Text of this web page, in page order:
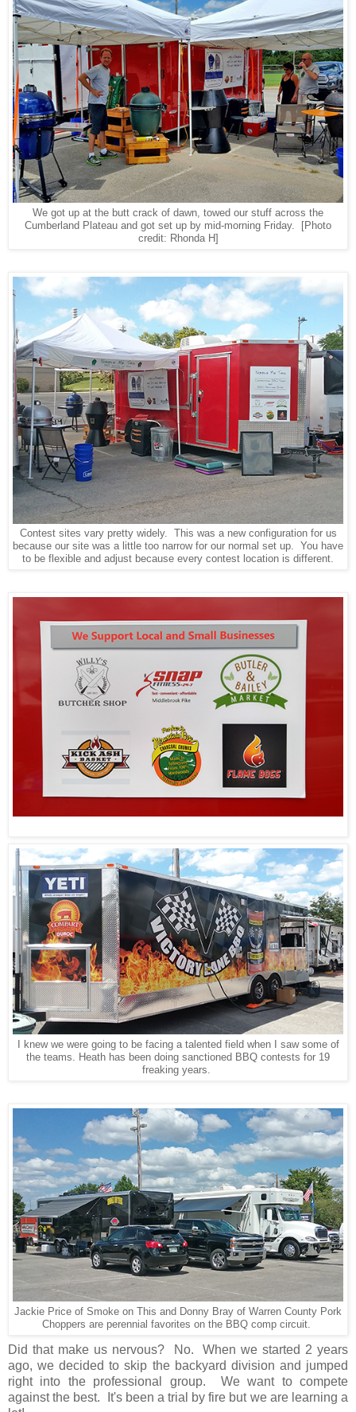
We got up at the butt crack of dawn, towed our stuff across the
Cumberland Plateau and got set up by mid-morning Friday.
[Photo
credit: Rhonda H]
Contest sites vary pretty widely. This was a new configuration for us
because our site was a little too narrow for our normal set up. You have
to be flexible and adjust because every contest location is different.
I knew we were going to be facing a talented field when I saw some of
the teams. Heath has been doing sanctioned BBQ contests for 19
freaking years.
Jackie Price of Smoke on This and Donny Bray of Warren County Pork
Choppers are perennial favorites on the BBQ comp circuit.
Did that make us nervous? No. When we started 2 years
ago, we decided to skip the backyard division and jumped
right into the professional group. We want to compete
against the best. It's been a trial by fire but we are learning a